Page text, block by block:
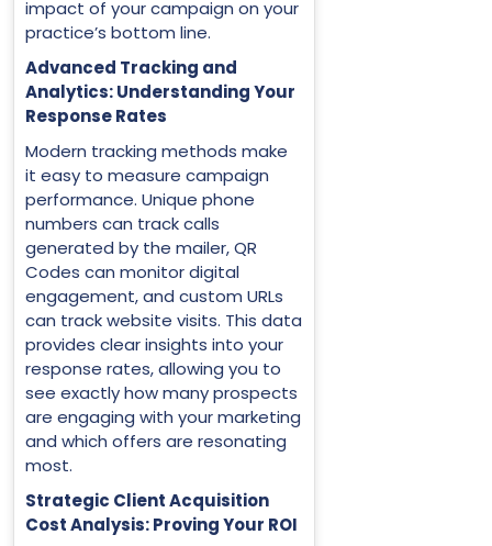
impact of your campaign on your
practice’s bottom line.
Advanced Tracking and
Analytics: Understanding Your
Response Rates
Modern tracking methods make
it easy to measure campaign
performance. Unique phone
numbers can track calls
generated by the mailer, QR
Codes can monitor digital
engagement, and custom URLs
can track website visits. This data
provides clear insights into your
response rates, allowing you to
see exactly how many prospects
are engaging with your marketing
and which offers are resonating
most.
Strategic Client Acquisition
Cost Analysis: Proving Your ROI